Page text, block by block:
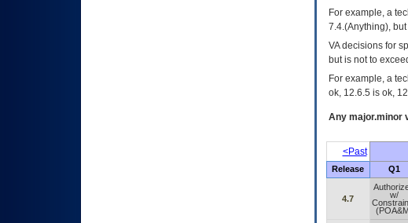
For example, a
7.4.(Anything),
VA decisions for
but is not to
For example, a
ok, 12.6.5 is ok,
Any major.minor
<Past
Release Q1
4.7
w/